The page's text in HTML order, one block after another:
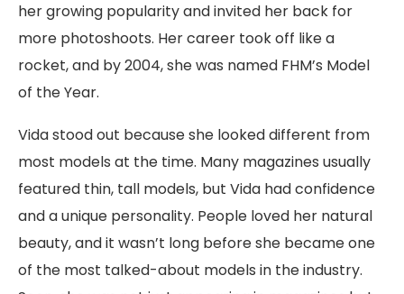
her growing popularity and invited her back for
more photoshoots. Her career took off like a
rocket, and by 2004, she was named FHM’s Model
of the Year.
Vida stood out because she looked different from
most models at the time. Many magazines usually
featured thin, tall models, but Vida had confidence
and a unique personality. People loved her natural
beauty, and it wasn’t long before she became one
of the most talked-about models in the industry.